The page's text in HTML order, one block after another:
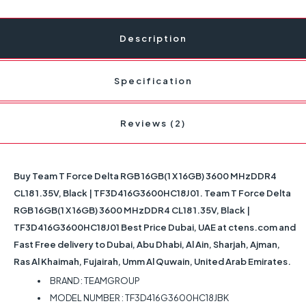
Description
Specification
Reviews (2)
Buy Team T Force Delta RGB 16GB(1 X 16GB) 3600 MHzDDR4
CL18 1.35V, Black | TF3D416G3600HC18J01. Team T Force Delta
RGB 16GB(1 X 16GB) 3600 MHzDDR4 CL18 1.35V, Black |
TF3D416G3600HC18J01 Best Price Dubai, UAE at ctens.com and
Fast Free delivery to Dubai, Abu Dhabi, Al Ain, Sharjah, Ajman,
Ras Al Khaimah, Fujairah, Umm Al Quwain, United Arab Emirates.
BRAND : ‎TEAMGROUP
MODEL NUMBER : TF3D416G3600HC18JBK